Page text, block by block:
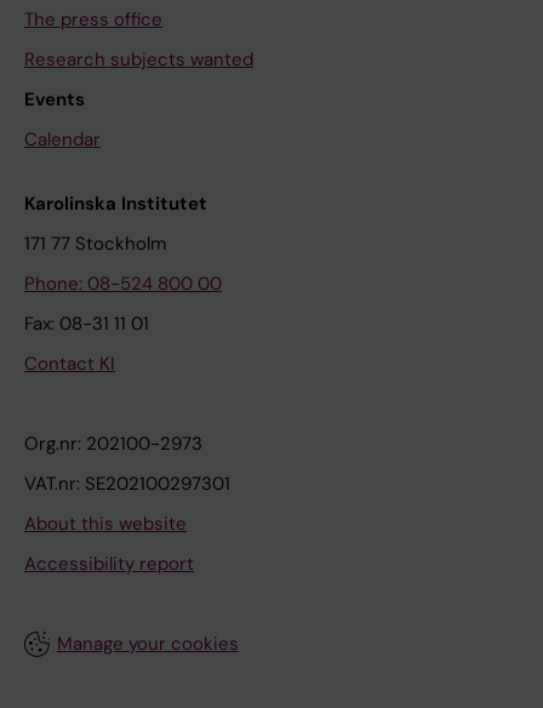
The press office
Research subjects wanted
Events
Calendar
Karolinska Institutet
171 77 Stockholm
Phone: 08-524 800 00
Fax: 08-31 11 01
Contact KI
Org.nr: 202100-2973
VAT.nr: SE202100297301
About this website
Accessibility report
Manage your cookies